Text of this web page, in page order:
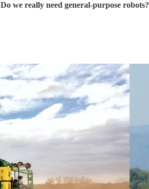
Do we really need general-purpose robots?